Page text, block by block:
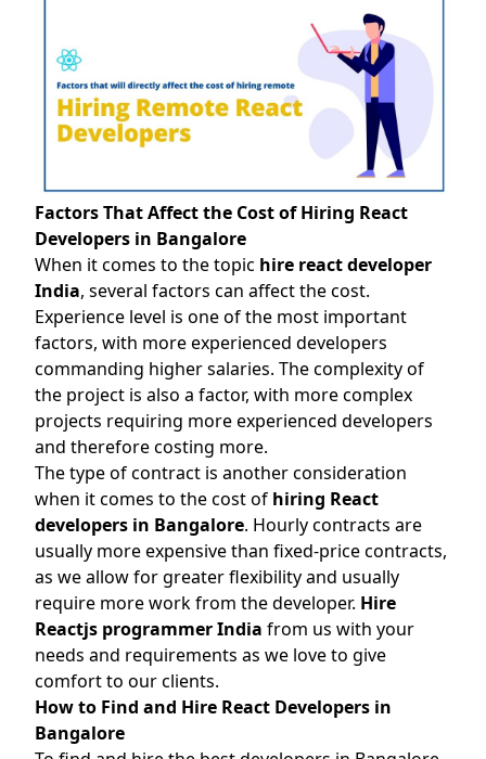
Factors That Affect the Cost of Hiring React
Developers in Bangalore
When it comes to the topic hire react developer
India, several factors can affect the cost.
Experience level is one of the most important
factors, with more experienced developers
commanding higher salaries. The complexity of
the project is also a factor, with more complex
projects requiring more experienced developers
and therefore costing more.
The type of contract is another consideration
when it comes to the cost of hiring React
developers in Bangalore. Hourly contracts are
usually more expensive than fixed-price contracts,
as we allow for greater flexibility and usually
require more work from the developer. Hire
Reactjs programmer India from us with your
needs and requirements as we love to give
comfort to our clients.
How to Find and Hire React Developers in
Bangalore